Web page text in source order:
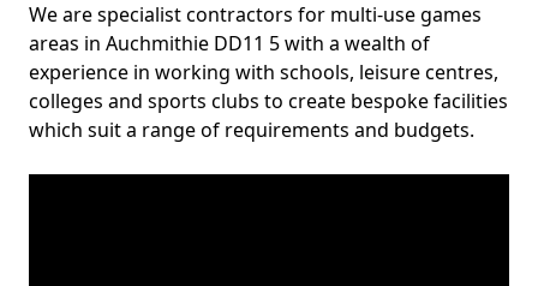
We are specialist contractors for multi-use games
areas in Auchmithie DD11 5 with a wealth of
experience in working with schools, leisure centres,
colleges and sports clubs to create bespoke facilities
which suit a range of requirements and budgets.